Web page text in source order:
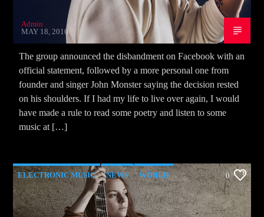
Admin
MAY 18, 2016
The group announced the disbandment on Facebook with an
official statement, followed by a more personal one from
founder and singer John Monster saying the decision rested
on his shoulders. If I had my life to live over again, I would
have made a rule to read some poetry and listen to some
music at […]
ELECTRONIC MUSIC NEWS WORLD 0